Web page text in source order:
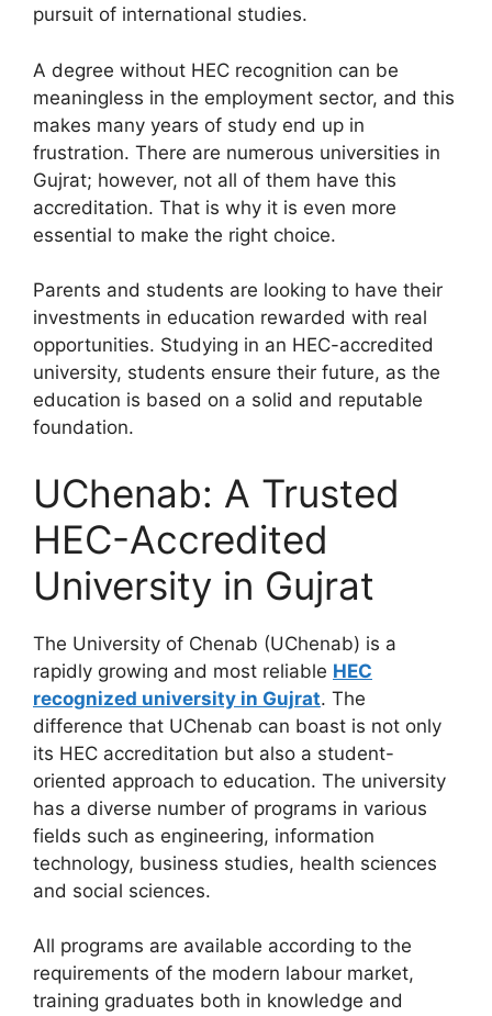
pursuit of international studies.
A degree without HEC recognition can be
meaningless in the employment sector, and this
makes many years of study end up in
frustration. There are numerous universities in
Gujrat; however, not all of them have this
accreditation. That is why it is even more
essential to make the right choice.
Parents and students are looking to have their
investments in education rewarded with real
opportunities. Studying in an HEC-accredited
university, students ensure their future, as the
education is based on a solid and reputable
foundation.
UChenab: A Trusted
HEC-Accredited
University in Gujrat
The University of Chenab (UChenab) is a
rapidly growing and most reliable HEC
recognized university in Gujrat. The
difference that UChenab can boast is not only
its HEC accreditation but also a student-
oriented approach to education. The university
has a diverse number of programs in various
fields such as engineering, information
technology, business studies, health sciences
and social sciences.
All programs are available according to the
requirements of the modern labour market,
training graduates both in knowledge and